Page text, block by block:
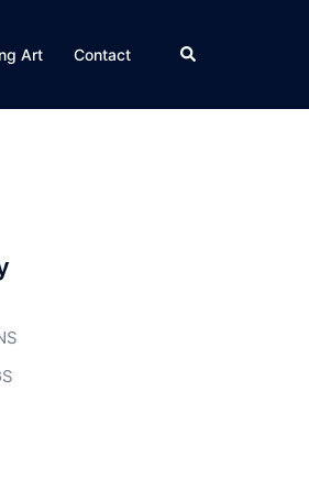
Art Contact Search